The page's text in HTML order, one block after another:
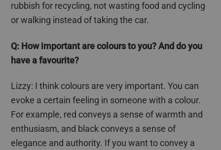
rubbish for recycling, not wasting food and cycling
or walking instead of taking the car.
Q: How important arecoloursto you? And do you
have afavourite?
Lizzy: I think colours are very important. You can
evoke a certain feeling in someone with a colour.
For example, red conveys a sense of warmth and
enthusiasm, and black conveys a sense of
elegance and authority. If you want to convey a